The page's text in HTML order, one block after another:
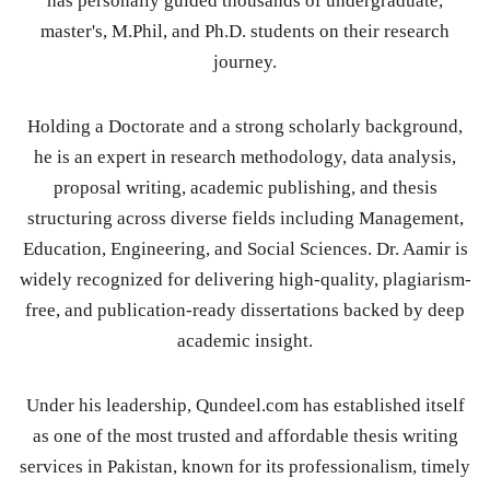
master's, M.Phil, and Ph.D. students on their research
journey.
Holding a Doctorate and a strong scholarly background,
he is an expert in research methodology, data analysis,
proposal writing, academic publishing, and thesis
structuring across diverse fields including Management,
Education, Engineering, and Social Sciences. Dr. Aamir is
widely recognized for delivering high-quality, plagiarism-
free, and publication-ready dissertations backed by deep
academic insight.
Under his leadership, Qundeel.com has established itself
as one of the most trusted and affordable thesis writing
services in Pakistan, known for its professionalism, timely